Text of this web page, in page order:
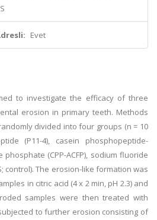
Evet
to investigate the efficacy of three
erosion in primary teeth. Methods
divided into four groups (n = 10
(P11-4), casein phosphopeptide-
(CPP-ACFP), sodium fluoride
control). The erosion-like formation was
in citric acid (4 x 2 min, pH 2.3) and
samples were then treated with
to further erosion consisting of